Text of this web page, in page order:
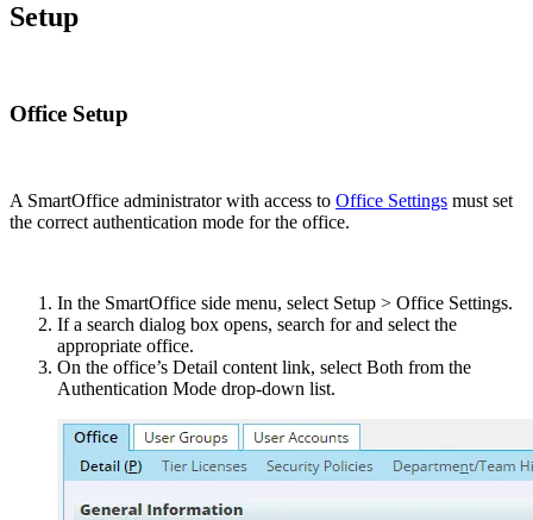
Setup
Office Setup
A SmartOffice administrator with access to Office Settings must set
the correct authentication mode for the office.
In the SmartOffice side menu, select Setup > Office Settings.
If a search dialog box opens, search for and select the
appropriate office.
On the office’s Detail content link, select Both from the
Authentication Mode drop-down list.